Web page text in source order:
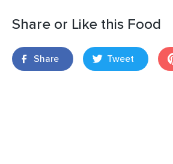
Share or Like this Food
Share Tweet